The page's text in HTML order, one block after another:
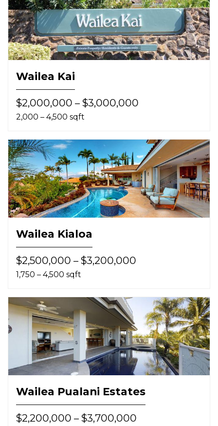
Wailea Kai
$2,000,000 – $3,000,000
2,000 – 4,500 sqft
Wailea Kialoa
$2,500,000 – $3,200,000
1,750 – 4,500 sqft
Wailea Pualani Estates
$2,200,000 – $3,700,000